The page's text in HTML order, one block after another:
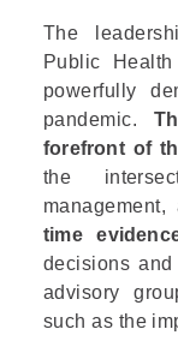
The
Public
powerfully
pandemic.
forefront of
the
time
decisions
advisory
such as the